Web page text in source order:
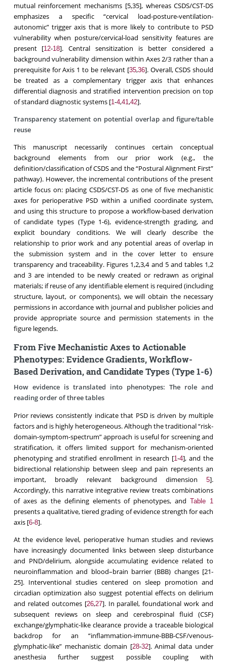
mutual reinforcement mechanisms [5,35], whereas CSDS/CST-DS
emphasizes a specific “cervical load-posture-ventilation-
autonomic” trigger axis that is more likely to contribute to PSD
vulnerability when posture/cervical-load sensitivity features are
present [12-18]. Central sensitization is better considered a
background vulnerability dimension within Axes 2/3 rather than a
prerequisite for Axis 1 to be relevant [35,36]. Overall, CSDS should
be treated as a complementary trigger axis that enhances
differential diagnosis and stratified intervention precision on top
of standard diagnostic systems [1-4,41 ,42].
Transparency statement on potential overlap and figure/table
reuse
This manuscript necessarily continues certain conceptual
background elements from our prior work (e.g., the
definition/classification of CSDS and the “Postural Alignment First”
pathway). However, the incremental contributions of the present
article focus on: placing CSDS/CST-DS as one of five mechanistic
axes for perioperative PSD within a unified coordinate system,
and using this structure to propose a workflow-based derivation
of candidate types (Type 1-6), evidence-strength grading, and
explicit boundary conditions. We will clearly describe the
relationship to prior work and any potential areas of overlap in
the submission system and in the cover letter to ensure
transparency and traceability. Figures 1,2,3,4 and 5 and tables 1,2
and 3 are intended to be newly created or redrawn as original
materials; if reuse of any identifiable element is required (including
structure, layout, or components), we will obtain the necessary
permissions in accordance with journal and publisher policies and
provide appropriate source and permission statements in the
figure legends.
From Five Mechanistic Axes to Actionable
Phenotypes: Evidence Gradients, Workflow-
Based Derivation, and Candidate Types (Type 1-6)
How evidence is translated into phenotypes: The role and
reading order of three tables
Prior reviews consistently indicate that PSD is driven by multiple
factors and is highly heterogeneous. Although the traditional “risk-
domain-symptom-spectrum” approach is useful for screening and
stratification, it offers limited support for mechanism-oriented
phenotyping and stratified enrollment in research [1-4], and the
bidirectional relationship between sleep and pain represents an
important, broadly relevant background dimension5].
Accordingly, this narrative integrative review treats combinations
of axes as the defining elements of phenotypes, andTable 1
presents a qualitative, tiered grading of evidence strength for each
axis [6-8].
At the evidence level, perioperative human studies and reviews
have increasingly documented links between sleep disturbance
and PND/delirium, alongside accumulating evidence related to
neuroinflammation and blood–brain barrier (BBB) changes [21-
25]. Interventional studies centered on sleep promotion and
circadian optimization also suggest potential effects on delirium
and related outcomes [26,27]. In parallel, foundational work and
subsequent reviews on sleep and cerebrospinal fluid (CSF)
exchange/glymphatic-like clearance provide a traceable biological
backdrop for an “inflammation-immune-BBB-CSF/venous-
glymphatic-like” mechanistic domain [28-32]. Animal data under
anesthesia further suggest possible coupling with